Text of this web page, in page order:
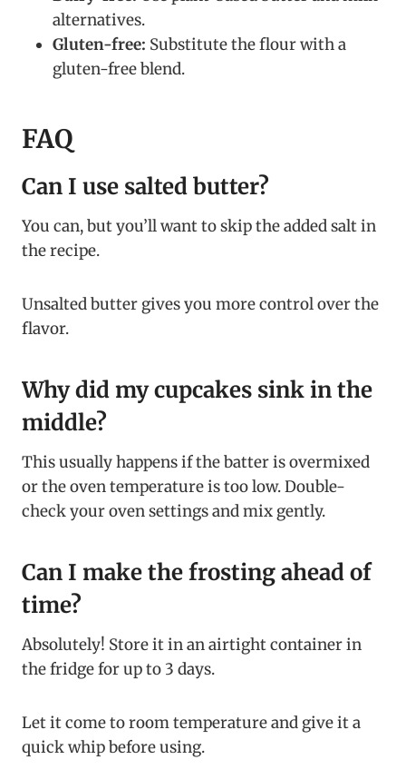
alternatives.
Gluten-free: Substitute the flour with a
gluten-free blend.
FAQ
Can I use salted butter?
You can, but you’ll want to skip the added salt in
the recipe.
Unsalted butter gives you more control over the
flavor.
Why did my cupcakes sink in the
middle?
This usually happens if the batter is overmixed
or the oven temperature is too low. Double-
check your oven settings and mix gently.
Can I make the frosting ahead of
time?
Absolutely! Store it in an airtight container in
the fridge for up to 3 days.
Let it come to room temperature and give it a
quick whip before using.